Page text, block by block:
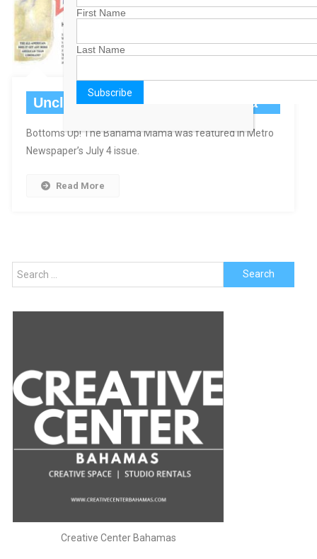
Uncle Sam Gets A Bahama Mama
Bottoms Up! The Bahama Mama was featured in Metro
Newspaper’s July 4 issue.
Read More
Search
for:
Creative Center Bahamas
First Name
Last Name